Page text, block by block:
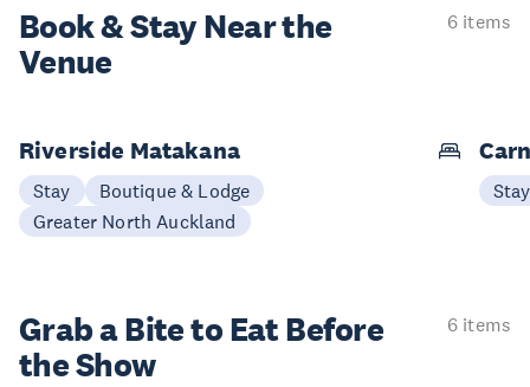
Book & StayNear the
Venue
6 items
Riverside Matakana
Stay
Boutique & Lodge
Greater North Auckland
Stay
Grab a Bite to Eat Before
the Show
6 items